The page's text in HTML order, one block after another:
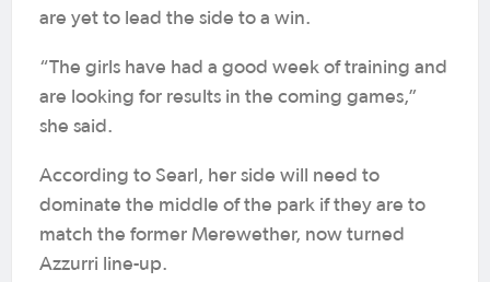
are yet to lead the side to a win.
“The girls have had a good week of training and
are looking for results in the coming games,”
she said.
According to Searl, her side will need to
dominate the middle of the park if they are to
match the former Merewether, now turned
Azzurri line-up.